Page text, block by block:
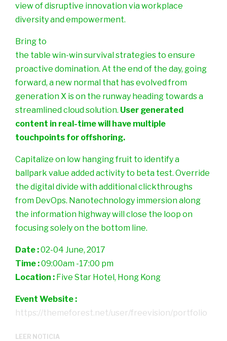
view of disruptive innovation via workplace
diversity and empowerment.
Bring to
the table win-win survival strategies to ensure
proactive domination. At the end of the day, going
forward, a new normal that has evolved from
generation X is on the runway heading towards a
streamlined cloud solution. User generated
content in real-time will have multiple
touchpoints for offshoring.
Capitalize on low hanging fruit to identify a
ballpark value added activity to beta test. Override
the digital divide with additional clickthroughs
from DevOps. Nanotechnology immersion along
the information highway will close the loop on
focusing solely on the bottom line.
Date :02-04 June, 2017
Time :09:00am -17:00 pm
Location : Five Star Hotel, Hong Kong
Event Website :
https://themeforest.net/user/freevision/portfolio
LEER NOTICIA